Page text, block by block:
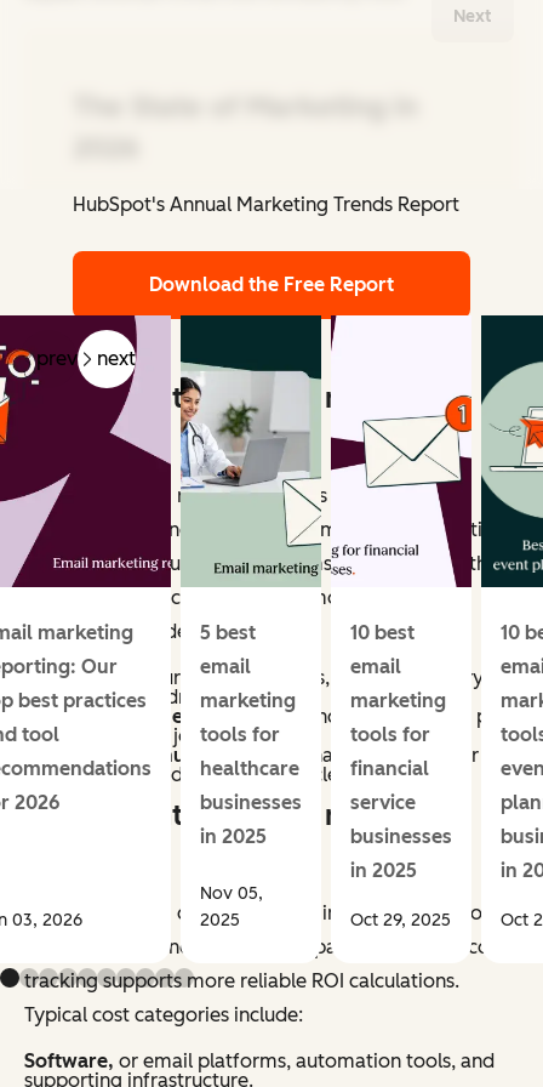
HubSpot's Annual Marketing Trends Report
Download the Free Report
What counts as email marketing
revenue?
Email marketing revenue includes all measurable
outcomes influenced by email campaigns. Attribution
methods vary, but most programs account for both
direct and indirect impact. Common revenue
categories include:
Conversions,
purchases, sign-ups, or other primary
actions directly driven by email.
Assisted revenue,
or sales influenced by email, as part
of a multi-touch journey.
Retention revenue,repeat purchases, renewals, or
upsells generated through lifecycle campaigns.
What counts as email marketing
Email marketing costs include all inputs required to
plan, produce, and manage campaigns. Accurate cost
tracking supports more reliable ROI calculations.
Typical cost categories include:
Software, or email platforms, automation tools, and
supporting infrastructure.
Next
Related Articles
prev next
marketing
Our
best practices
tool
2026
03, 2026
5 best
email
marketing
tools for
healthcare
businesses
in 2025
Nov 05,
2025
10 best
email
marketing
tools for
financial
service
businesses
in 2025
Oct 29, 2025
10
in
Oct